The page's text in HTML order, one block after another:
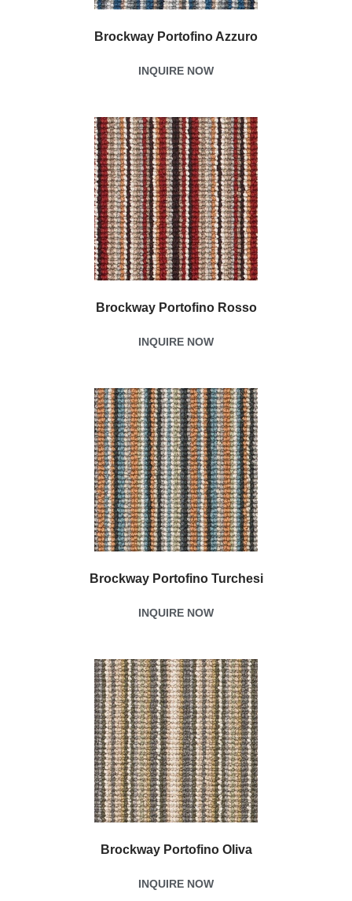
Brockway Portofino Azzuro
INQUIRE NOW
Brockway Portofino Rosso
INQUIRE NOW
Brockway Portofino Turchesi
INQUIRE NOW
Brockway Portofino Oliva
INQUIRE NOW